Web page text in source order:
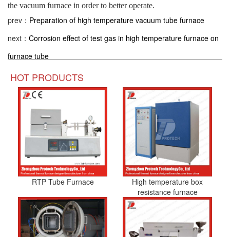
the vacuum furnace in order to better operate.
prev： Preparation of high temperature vacuum tube furnace
next： Corrosion effect of test gas in high temperature furnace on
furnace tube
HOT PRODUCTS
RTP Tube Furnace
High temperature box
resistance furnace